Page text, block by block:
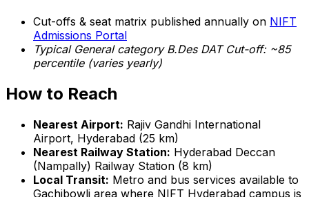
Cut-offs & seat matrix published annually on NIFT
Admissions Portal
Typical General category B.Des DAT Cut-off: ~85
percentile (varies yearly)
How to Reach
Nearest Airport: Rajiv Gandhi International
Airport, Hyderabad (25 km)
Nearest Railway Station: Hyderabad Deccan
(Nampally) Railway Station (8 km)
Local Transit: Metro and bus services available to
Gachibowli area where NIFT Hyderabad campus is